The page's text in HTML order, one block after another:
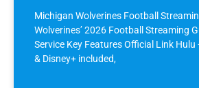
Michigan Wolverines Football
Wolverines’ 2026 Football Streaming
Service Key Features Official Link Hulu
& Disney+ included,